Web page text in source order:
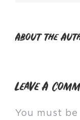
About the
Leave A
You must be